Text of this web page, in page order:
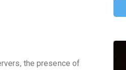
the presence of